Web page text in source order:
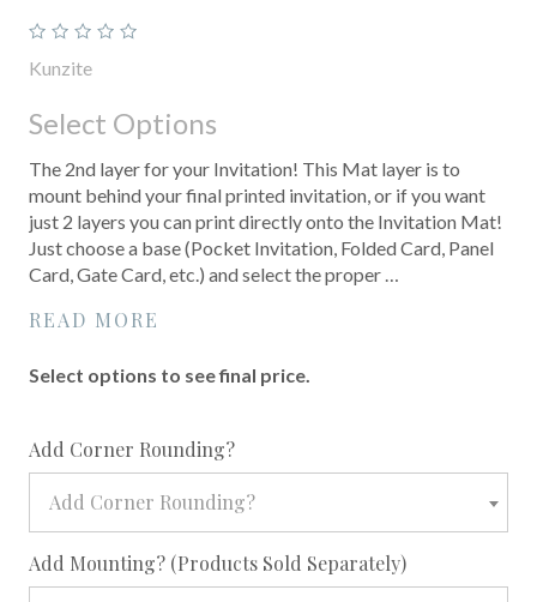
Kunzite
Select Options
The 2nd layer for your Invitation! This Mat layer is to
mount behind your final printed invitation, or if you want
just 2 layers you can print directly onto the Invitation Mat!
Just choose a base (Pocket Invitation, Folded Card, Panel
Card, Gate Card, etc.) and select the proper …
READ MORE
Select options to see final price.
Add Corner Rounding?required
Add Corner Rounding?
Add Mounting? (Products Sold Separately)required